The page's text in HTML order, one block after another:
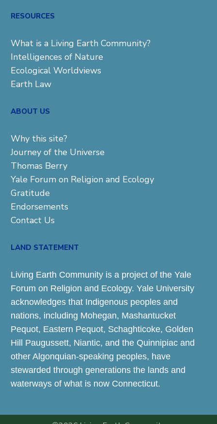
RESOURCES
What is a Living Earth Community?
Intelligences of Nature
Ecological Worldviews
Earth Law
ABOUT US
Why this site?
Journey of the Universe
Thomas Berry
Yale Forum on Religion and Ecology
Gratitude
Endorsements
Contact Us
LAND STATEMENT
Living Earth Community is a project of the Yale
Forum on Religion and Ecology. Yale University
acknowledges that Indigenous peoples and
nations, including Mohegan, Mashantucket
Pequot, Eastern Pequot, Schaghticoke, Golden
Hill Paugussett, Niantic, and the Quinnipiac and
other Algonquian-speaking peoples, have
stewarded through generations the lands and
waterways of what is now Connecticut.